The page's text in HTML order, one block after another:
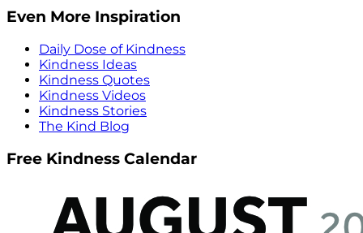
Even More Inspiration
Daily Dose of Kindness
Kindness Ideas
Kindness Quotes
Kindness Videos
Kindness Stories
The Kind Blog
Free Kindness Calendar